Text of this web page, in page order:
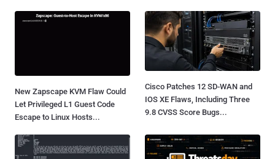
New Zapscape KVM Flaw Could
Let Privileged L1 Guest Code
Escape to Linux Hosts...
Cisco Patches 12 SD-WAN and
IOS XE Flaws, Including Three
9.8 CVSS Score Bugs...